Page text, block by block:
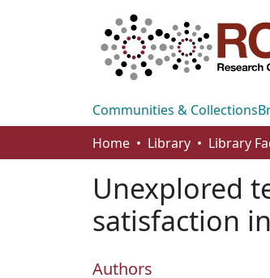
Communities & Collections
Home
Library Library
Unexplored
satisfaction
Authors